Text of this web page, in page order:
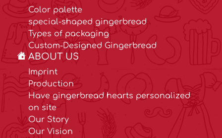
Color palette
special-shaped gingerbread
Types of packaging
Custom-Designed Gingerbread
ABOUT US
Imprint
Production
Have gingerbread hearts personalized
on site
Our Story
Our Vision